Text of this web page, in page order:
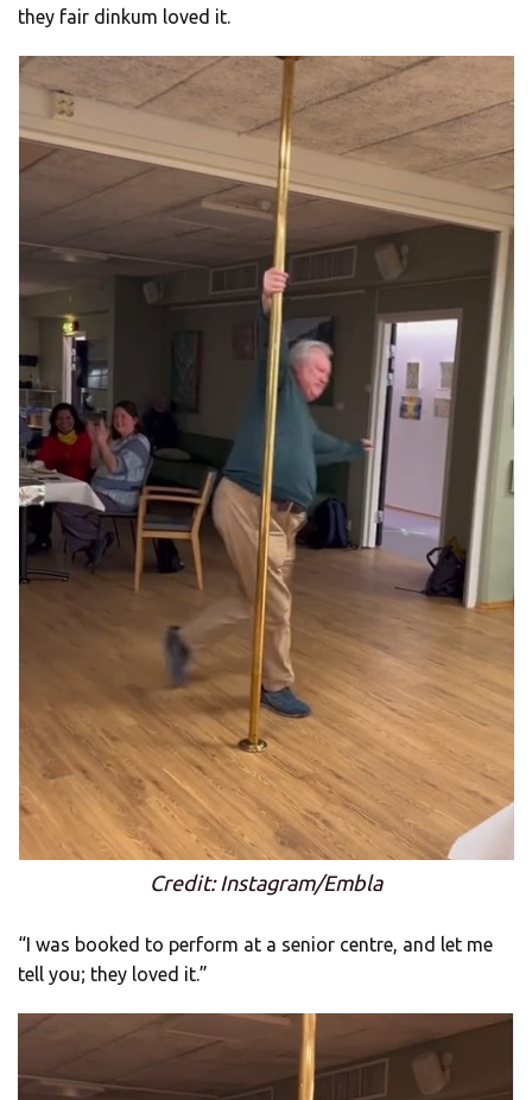
they fair dinkum loved it.
Credit: Instagram/Embla
“I was booked to perform at a senior centre, and let me
tell you; they loved it.”